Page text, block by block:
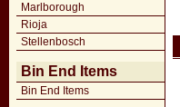
Marlborough
Rioja
Stellenbosch
Bin End Items
Bin End Items